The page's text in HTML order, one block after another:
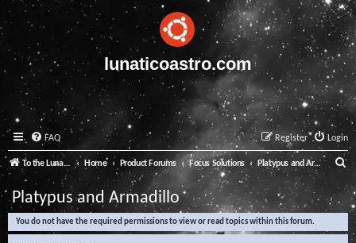
lunaticoastro.com
FAQ Login
Register
To the Lunatico Website Home Product Forums Focus Solutions Platypus and Armadillo
e
a
Platypus and Armadillo
You do not have the required permissions to view or read topics within this forum.